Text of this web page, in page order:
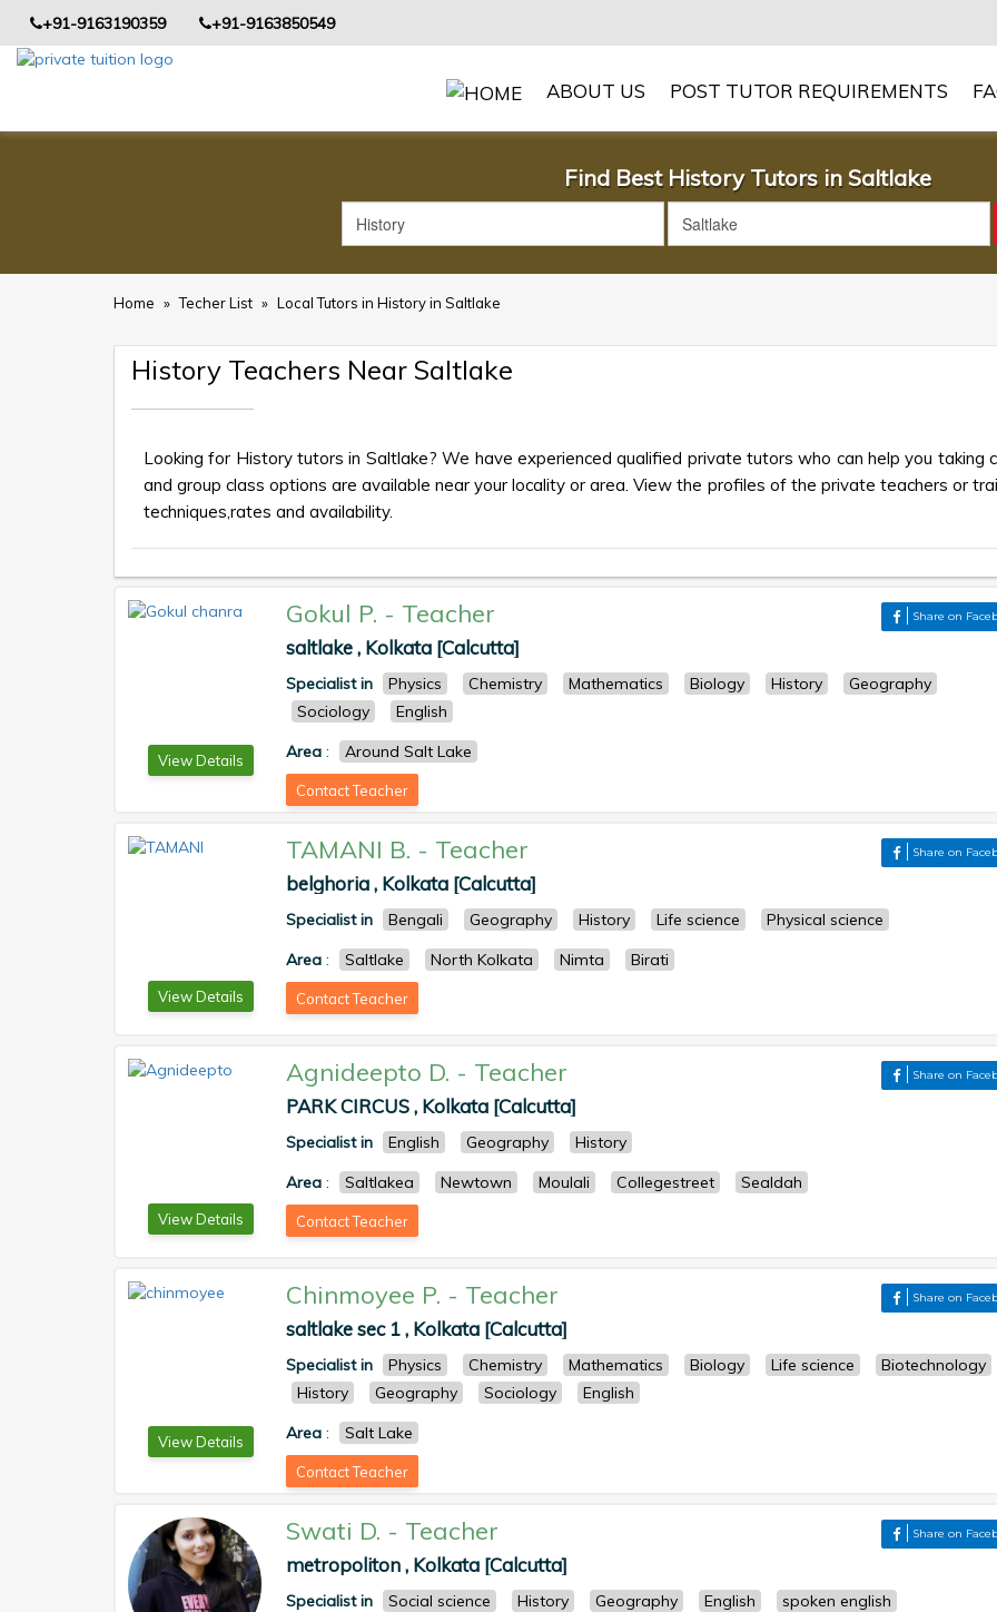
+91-9163190359 +91-9163850549
ABOUT US POST TUTOR REQUIREMENTS
Find Best History Tutors in Saltlake
Home » Techer List » Local Tutors in History in Saltlake
History Teachers Near Saltlake
Looking for History tutors in Saltlake? We have experienced qualified private tutors who can help you taking
and group class options are available near your locality or area. View the profiles of the private teachers or
techniques,rates and availability.
View Details
Gokul P. - Teacher Share on
saltlake , Kolkata [Calcutta]
Specialist in Physics Chemistry Mathematics Biology History
Geography
Sociology
English
Area : Around Salt Lake
Contact Teacher
View Details
TAMANI B. - Teacher Share on
belghoria , Kolkata [Calcutta]
Specialist in Bengali Geography History Life science
Physical science
Area : Saltlake North Kolkata Nimta Birati
Contact Teacher
View Details
Agnideepto D. - Teacher Share on
PARK CIRCUS , Kolkata [Calcutta]
Specialist in English Geography
History
Area : Saltlakea Newtown Moulali Collegestreet Sealdah
Contact Teacher
View Details
Chinmoyee P. - Teacher Share on
saltlake sec 1 , Kolkata [Calcutta]
Specialist in Physics Chemistry Mathematics Biology Life science
Biotechnology
History
Geography Sociology
English
Area : Salt Lake
Contact Teacher
Swati D. - Teacher Share on
metropoliton , Kolkata [Calcutta]
Specialist in Social science History Geography English
spoken english